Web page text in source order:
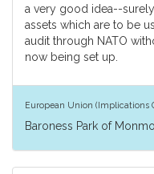
a very good idea--
assets which are to be
audit through NATO
now being set up.
European Union (Implications
Baroness Park of